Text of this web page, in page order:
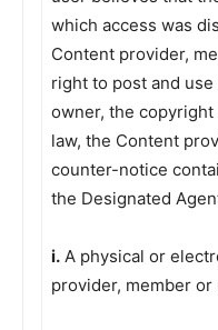
which access was
Content provider,
right to post and
owner, the copyright
law, the Content
counter-notice
the Designated
i. A physical or
provider, member or